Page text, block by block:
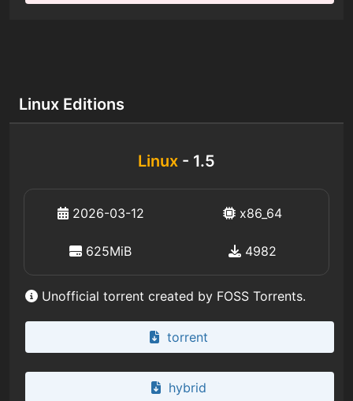
Linux Editions
Linux - 1.5
2026-03-12 x86_64
625MiB 4982
Unofficial torrent created by FOSS Torrents.
torrent
hybrid